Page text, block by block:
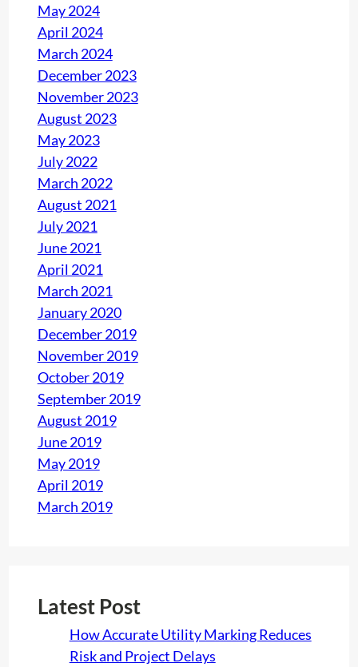
May 2024
April 2024
March 2024
December 2023
November 2023
August 2023
May 2023
July 2022
March 2022
August 2021
July 2021
June 2021
April 2021
March 2021
January 2020
December 2019
November 2019
October 2019
September 2019
August 2019
June 2019
May 2019
April 2019
March 2019
Latest Post
How Accurate Utility Marking Reduces
Risk and Project Delays